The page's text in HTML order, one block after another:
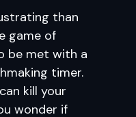
than
game of
be met with a
timer.
can kill your
wonder if